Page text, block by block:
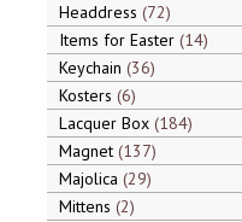
Headdress 72
Items for Easter 14
Keychain 36
Kosters 6
Lacquer Box 184
Magnet 137
Majolica 29
Mittens 2